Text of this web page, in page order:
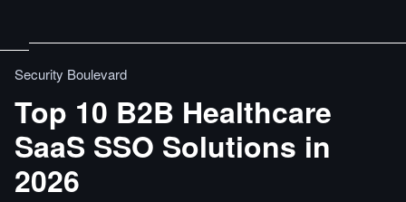
Security Boulevard
Top 10 B2B Healthcare
SaaS SSO Solutions in
2026